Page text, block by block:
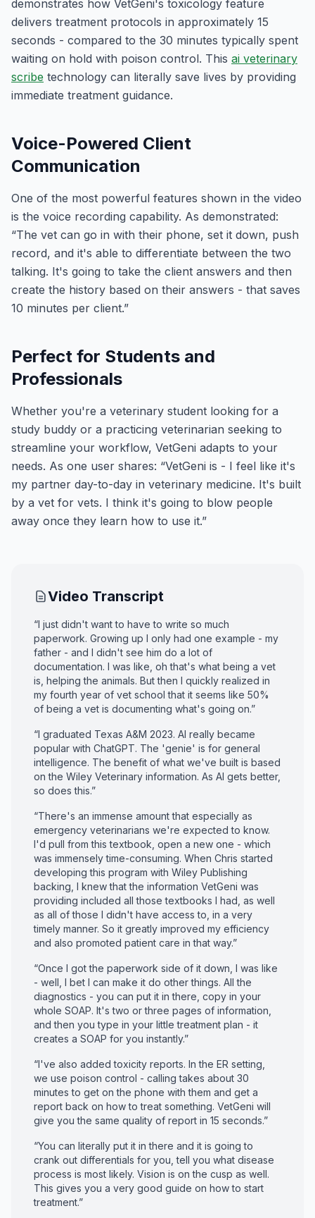
demonstrates how VetGeni's toxicology feature
delivers treatment protocols in approximately 15
seconds - compared to the 30 minutes typically spent
waiting on hold with poison control. This ai veterinary
scribe technology can literally save lives by providing
immediate treatment guidance.
Voice-Powered Client
Communication
One of the most powerful features shown in the video
is the voice recording capability. As demonstrated:
“The vet can go in with their phone, set it down, push
record, and it's able to differentiate between the two
talking. It's going to take the client answers and then
create the history based on their answers - that saves
10 minutes per client.”
Perfect for Students and
Professionals
Whether you're a veterinary student looking for a
study buddy or a practicing veterinarian seeking to
streamline your workflow, VetGeni adapts to your
needs. As one user shares: “VetGeni is - I feel like it's
my partner day-to-day in veterinary medicine. It's built
by a vet for vets. I think it's going to blow people
away once they learn how to use it.”
Video Transcript
“I just didn't want to have to write so much
paperwork. Growing up I only had one example - my
father - and I didn't see him do a lot of
documentation. I was like, oh that's what being a vet
is, helping the animals. But then I quickly realized in
my fourth year of vet school that it seems like 50%
of being a vet is documenting what's going on.”
“I graduated Texas A&M 2023. AI really became
popular with ChatGPT. The 'genie' is for general
intelligence. The benefit of what we've built is based
on the Wiley Veterinary information. As AI gets better,
so does this.”
“There's an immense amount that especially as
emergency veterinarians we're expected to know.
I'd pull from this textbook, open a new one - which
was immensely time-consuming. When Chris started
developing this program with Wiley Publishing
backing, I knew that the information VetGeni was
providing included all those textbooks I had, as well
as all of those I didn't have access to, in a very
timely manner. So it greatly improved my efficiency
and also promoted patient care in that way.”
“Once I got the paperwork side of it down, I was like
- well, I bet I can make it do other things. All the
diagnostics - you can put it in there, copy in your
whole SOAP. It's two or three pages of information,
and then you type in your little treatment plan - it
creates a SOAP for you instantly.”
“I've also added toxicity reports. In the ER setting,
we use poison control - calling takes about 30
minutes to get on the phone with them and get a
report back on how to treat something. VetGeni will
give you the same quality of report in 15 seconds.”
“You can literally put it in there and it is going to
crank out differentials for you, tell you what disease
process is most likely. Vision is on the cusp as well.
This gives you a very good guide on how to start
treatment.”